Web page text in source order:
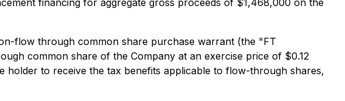
financing for aggregate gross proceeds of $1,468,000 on the
flow through common share purchase warrant (the "FT
common share of the Company at an exercise price of $0.12
to receive the tax benefits applicable to flow-through shares,